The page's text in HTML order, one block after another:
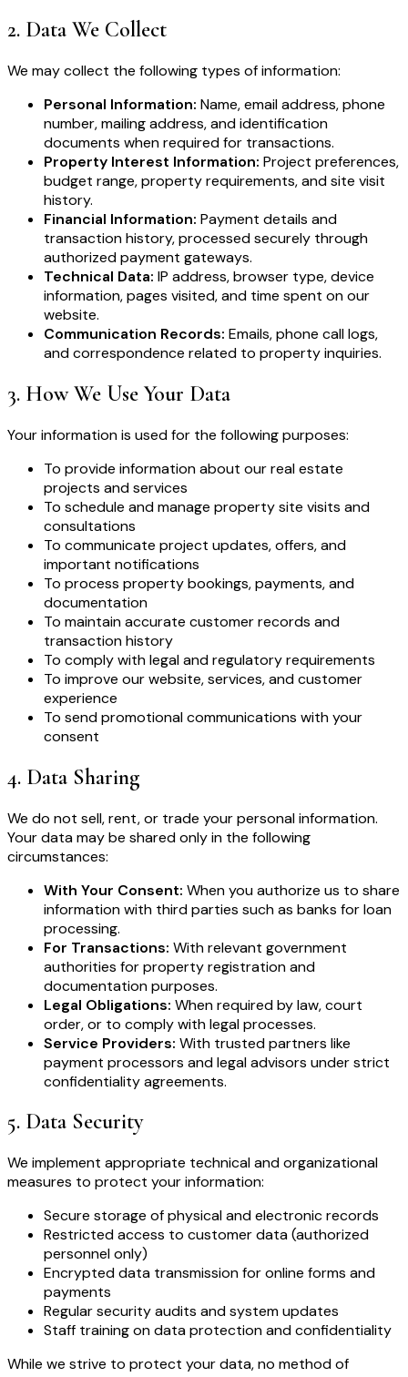
2. Data We Collect
We may collect the following types of information:
Personal Information: Name, email address, phone
number, mailing address, and identification
documents when required for transactions.
Property Interest Information: Project preferences,
budget range, property requirements, and site visit
history.
Financial Information: Payment details and
transaction history, processed securely through
authorized payment gateways.
Technical Data: IP address, browser type, device
information, pages visited, and time spent on our
website.
Communication Records: Emails, phone call logs,
and correspondence related to property inquiries.
3. How We Use Your Data
Your information is used for the following purposes:
To provide information about our real estate
projects and services
To schedule and manage property site visits and
consultations
To communicate project updates, offers, and
important notifications
To process property bookings, payments, and
documentation
To maintain accurate customer records and
transaction history
To comply with legal and regulatory requirements
To improve our website, services, and customer
experience
To send promotional communications with your
consent
4. Data Sharing
We do not sell, rent, or trade your personal information.
Your data may be shared only in the following
circumstances:
With Your Consent: When you authorize us to share
information with third parties such as banks for loan
processing.
For Transactions: With relevant government
authorities for property registration and
documentation purposes.
Legal Obligations: When required by law, court
order, or to comply with legal processes.
Service Providers: With trusted partners like
payment processors and legal advisors under strict
confidentiality agreements.
5. Data Security
We implement appropriate technical and organizational
measures to protect your information:
Secure storage of physical and electronic records
Restricted access to customer data (authorized
personnel only)
Encrypted data transmission for online forms and
payments
Regular security audits and system updates
Staff training on data protection and confidentiality
While we strive to protect your data, no method of